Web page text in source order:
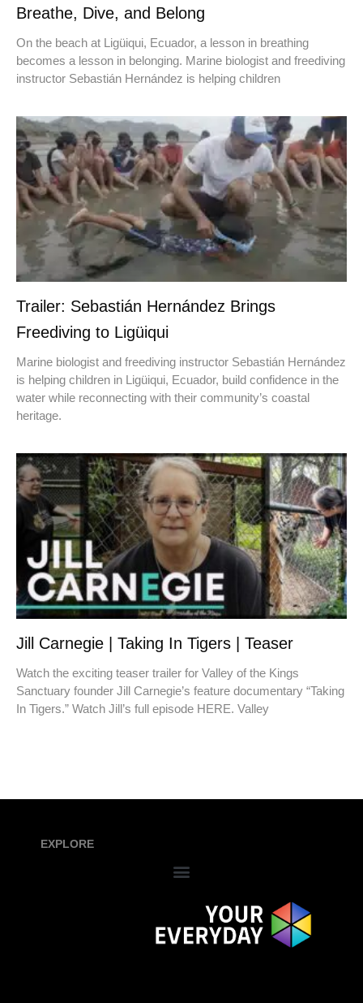
Breathe, Dive, and Belong
On the beach at Ligüiqui, Ecuador, a lesson in breathing
becomes a lesson in belonging. Marine biologist and freediving
instructor Sebastián Hernández is helping children
Trailer: Sebastián Hernández Brings
Freediving to Ligüiqui
Marine biologist and freediving instructor Sebastián Hernández
is helping children in Ligüiqui, Ecuador, build confidence in the
water while reconnecting with their community’s coastal
heritage.
Jill Carnegie | Taking In Tigers | Teaser
Watch the exciting teaser trailer for Valley of the Kings
Sanctuary founder Jill Carnegie’s feature documentary “Taking
In Tigers.” Watch Jill’s full episode HERE. Valley
EXPLORE